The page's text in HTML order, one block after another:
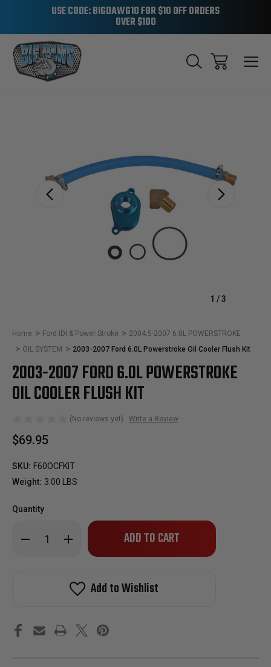
USE CODE: BIGDAWG10 FOR $10 OFF ORDERS
OVER $100
1 /3
Home Ford IDI & Power Stroke
2004.5-2007 6.0L POWERSTROKE
OIL SYSTEM
2003-2007 Ford 6.0L Powerstroke Oil Cooler Flush Kit
2003-2007 FORD 6.0L POWERSTROKE
OIL COOLER FLUSH KIT
(No reviews yet) Write a Review
$69.95
SKU: F60OCFKIT
Weight: 3.00 LBS
Quantity
Decrease
Quantity
Flush
Kit
Increase
Quantity
Ford
6.0L
Powerstroke
Flush
Kit
Only
in
Add to Wishlist